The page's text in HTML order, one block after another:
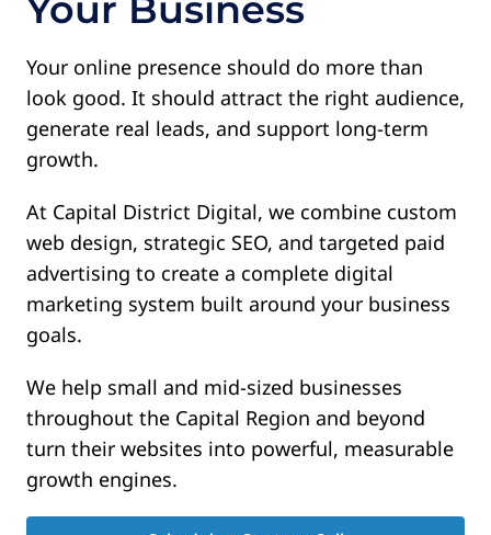
Your online presence should do more than
look good. It should attract the right audience,
generate real leads, and support long-term
growth.
At Capital District Digital, we combine custom
web design, strategic SEO, and targeted paid
advertising to create a complete digital
marketing system built around your business
goals.
We help small and mid-sized businesses
throughout the Capital Region and beyond
turn their websites into powerful, measurable
growth engines.